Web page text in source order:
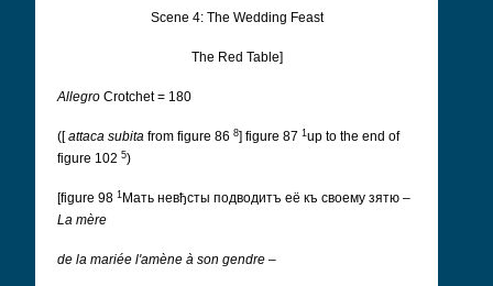
Scene 4: The Wedding Feast
The Red Table]
Allegro Crotchet = 180
([attaca subita from figure 86 8] figure 87 1 up to the end of
figure 102 5)
[figure 98 1 Мать невђсты подводитъ её къ своeму зятю –
La mère
de la mariée l'amène à son gendre –